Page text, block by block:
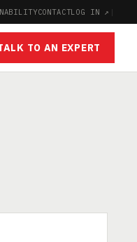
CONTACTLOG IN ↗ |
TO AN EXPERT